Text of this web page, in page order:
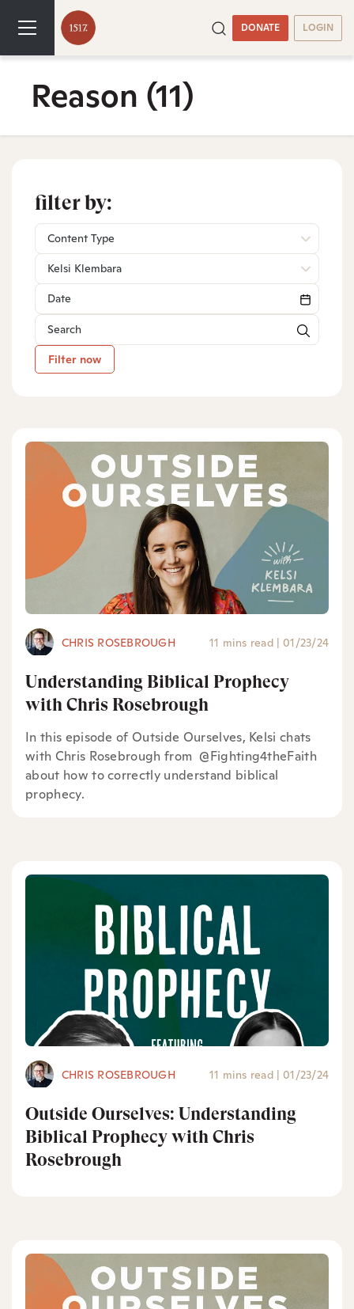
DONATE LOGIN
Reason (11)
filter by:
Content Type
Kelsi Klembara
Filter now
CHRIS ROSEBROUGH 11 mins read | 01/23/24
Understanding Biblical Prophecy
with Chris Rosebrough
In this episode of Outside Ourselves, Kelsi chats
with Chris Rosebrough from ⁠ @Fighting4theFaith ⁠
about how to correctly understand biblical
prophecy.
CHRIS ROSEBROUGH 11 mins read | 01/23/24
Outside Ourselves: Understanding
Biblical Prophecy with Chris
Rosebrough